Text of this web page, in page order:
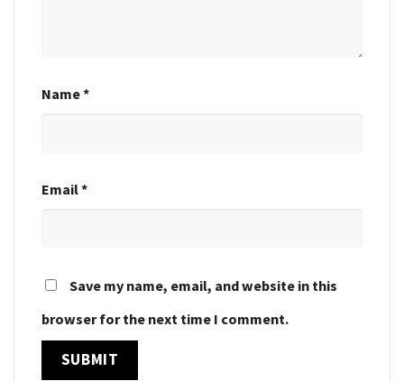
Name*
Email*
Save my name, email, and website in this
browser for the next time I comment.